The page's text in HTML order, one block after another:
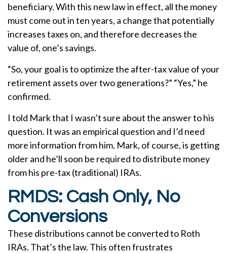
beneficiary. With this new law in effect, all the money
must come out in ten years, a change that potentially
increases taxes on, and therefore decreases the
value of, one’s savings.
“So, your goal is to optimize the after-tax value of your
retirement assets over two generations?” “Yes,” he
confirmed.
I told Mark that I wasn’t sure about the answer to his
question. It was an empirical question and I’d need
more information from him. Mark, of course, is getting
older and he’ll soon be required to distribute money
from his pre-tax (traditional) IRAs.
RMDS: Cash Only, No
Conversions
These distributions cannot be converted to Roth
IRAs. That’s the law. This often frustrates